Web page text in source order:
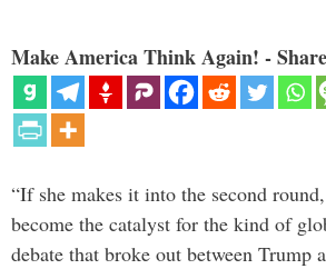
Make America Think Again! -
“If she makes it into the second
become the catalyst for the kind of
debate that broke out between Trump